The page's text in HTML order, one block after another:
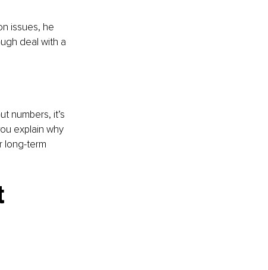
issues, he
deal with a
numbers, it’s
explain why
long-term